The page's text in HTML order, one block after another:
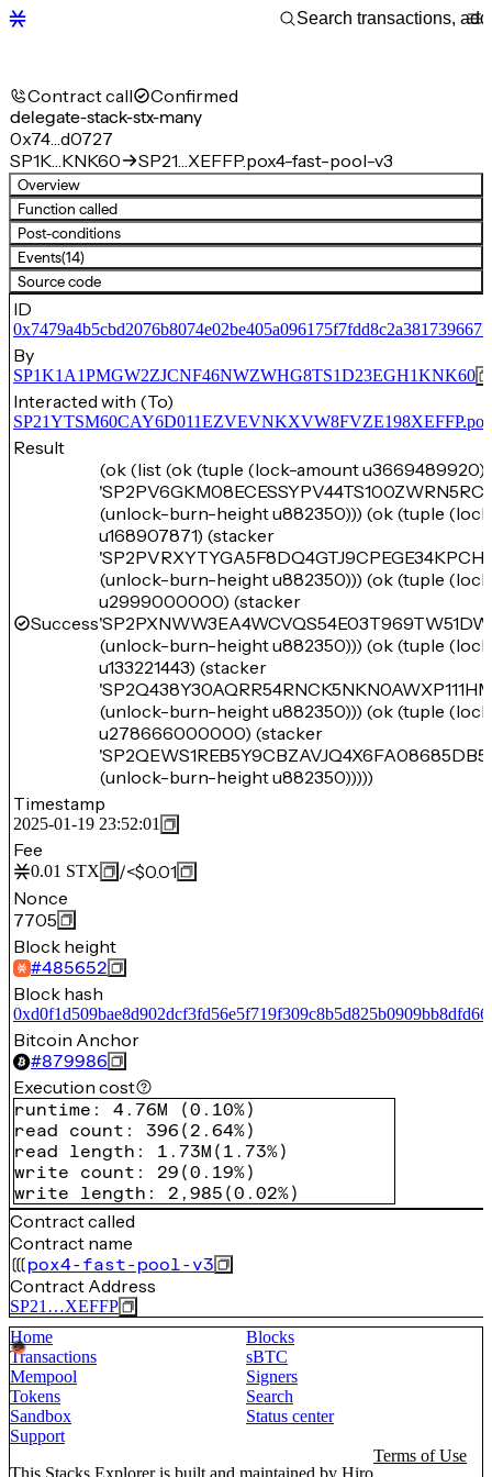
Contract call Confirmed
delegate-stack-stx-many
0x74…d0727
SP1K…KNK60
SP21…XEFFP.pox4-fast-pool-v3
Overview
Function called
Post-conditions
Events(14)
Source code
ID
By
SP1K1A1PMGW2ZJCNF46NWZWHG8TS1D23EGH1KNK60
Interacted with (To)
Result
Success
(ok (list (ok (tuple (lock-amount u3669489920)
(unlock-burn-height u882350))) (ok (tuple
u168907871) (stacker
(unlock-burn-height u882350))) (ok (tuple
u2999000000) (stacker
(unlock-burn-height u882350))) (ok (tuple
u133221443) (stacker
(unlock-burn-height u882350))) (ok (tuple
u278666000000) (stacker
(unlock-burn-height u882350)))))
Timestamp
2025-01-19 23:52:01
Fee
0.01 STX /<$0.01
Nonce
7705
Block height
#485652
Block hash
Bitcoin Anchor
#879986
Execution cost
runtime : 4.76M (0.10%)
read count : 396 ( 2.64%)
read length : 1.73M ( 1.73%)
write count : 29 (0.19%)
write length : 2,985 (0.02%)
Contract called
Contract name
pox4-fast-pool-v3
Contract Address
SP21…XEFFP
Home
Blocks
Transactions
sBTC
Mempool
Signers
Tokens
Search
Sandbox
Status center
Support
This Stacks Explorer is built and maintained by Hiro
Terms of Use